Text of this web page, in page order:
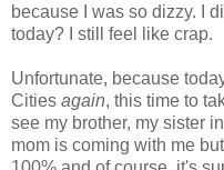
because I was so dizzy. I
today? I still feel like crap.
Unfortunate, because
Cities again, this time to
see my brother, my sister
mom is coming with me